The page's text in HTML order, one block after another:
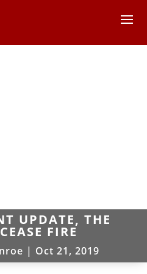
UPDATE, THE
FIRE
| Oct 21, 2019